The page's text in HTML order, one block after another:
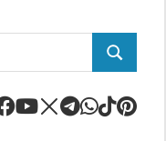
SEARCH